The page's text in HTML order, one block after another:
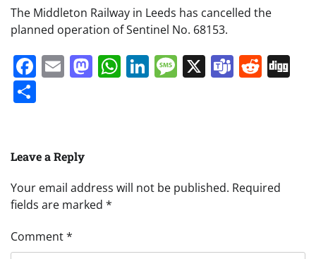
The Middleton Railway in Leeds has cancelled the
planned operation of Sentinel No. 68153.
Facebook
EmailMastodon
WhatsApp
LinkedIn
Message
X Teams
Leave a Reply
Your email address will not be published. Required
fields are marked *
Comment*